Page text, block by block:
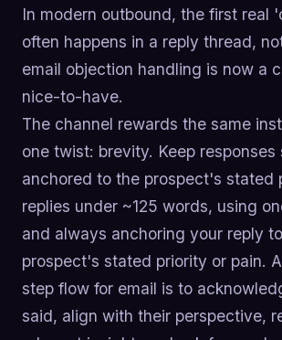
In modern outbound, the first real
often happens in a reply thread,
email objection handling is now a
nice-to-have.
The channel rewards the same
one twist: brevity. Keep responses
anchored to the prospect's stated
replies under ~125 words, using
and always anchoring your reply
prospect's stated priority or pain.
step flow for email is to
said, align with their perspective,